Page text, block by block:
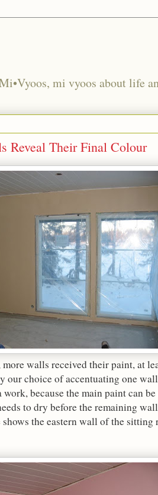
mi vyoos about life
Reveal Their Final Colour
walls received their paint, at
our choice of accentuating one
because the main paint can
to dry before the remaining
the eastern wall of the sitting